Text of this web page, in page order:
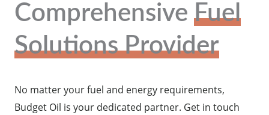
Comprehensive Fuel
Solutions Provider
No matter your fuel and energy requirements,
Budget Oil is your dedicated partner. Get in touch